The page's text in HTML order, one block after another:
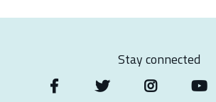
Stay connected